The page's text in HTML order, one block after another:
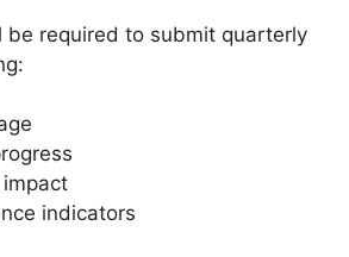
be required to submit quarterly
impact
indicators